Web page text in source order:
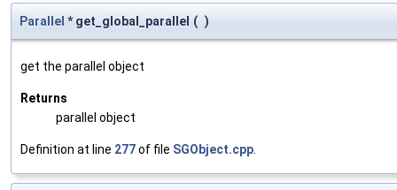
Parallel * get_global_parallel ( )
get the parallel object
Returns
parallel object
Definition at line 277of file SGObject.cpp